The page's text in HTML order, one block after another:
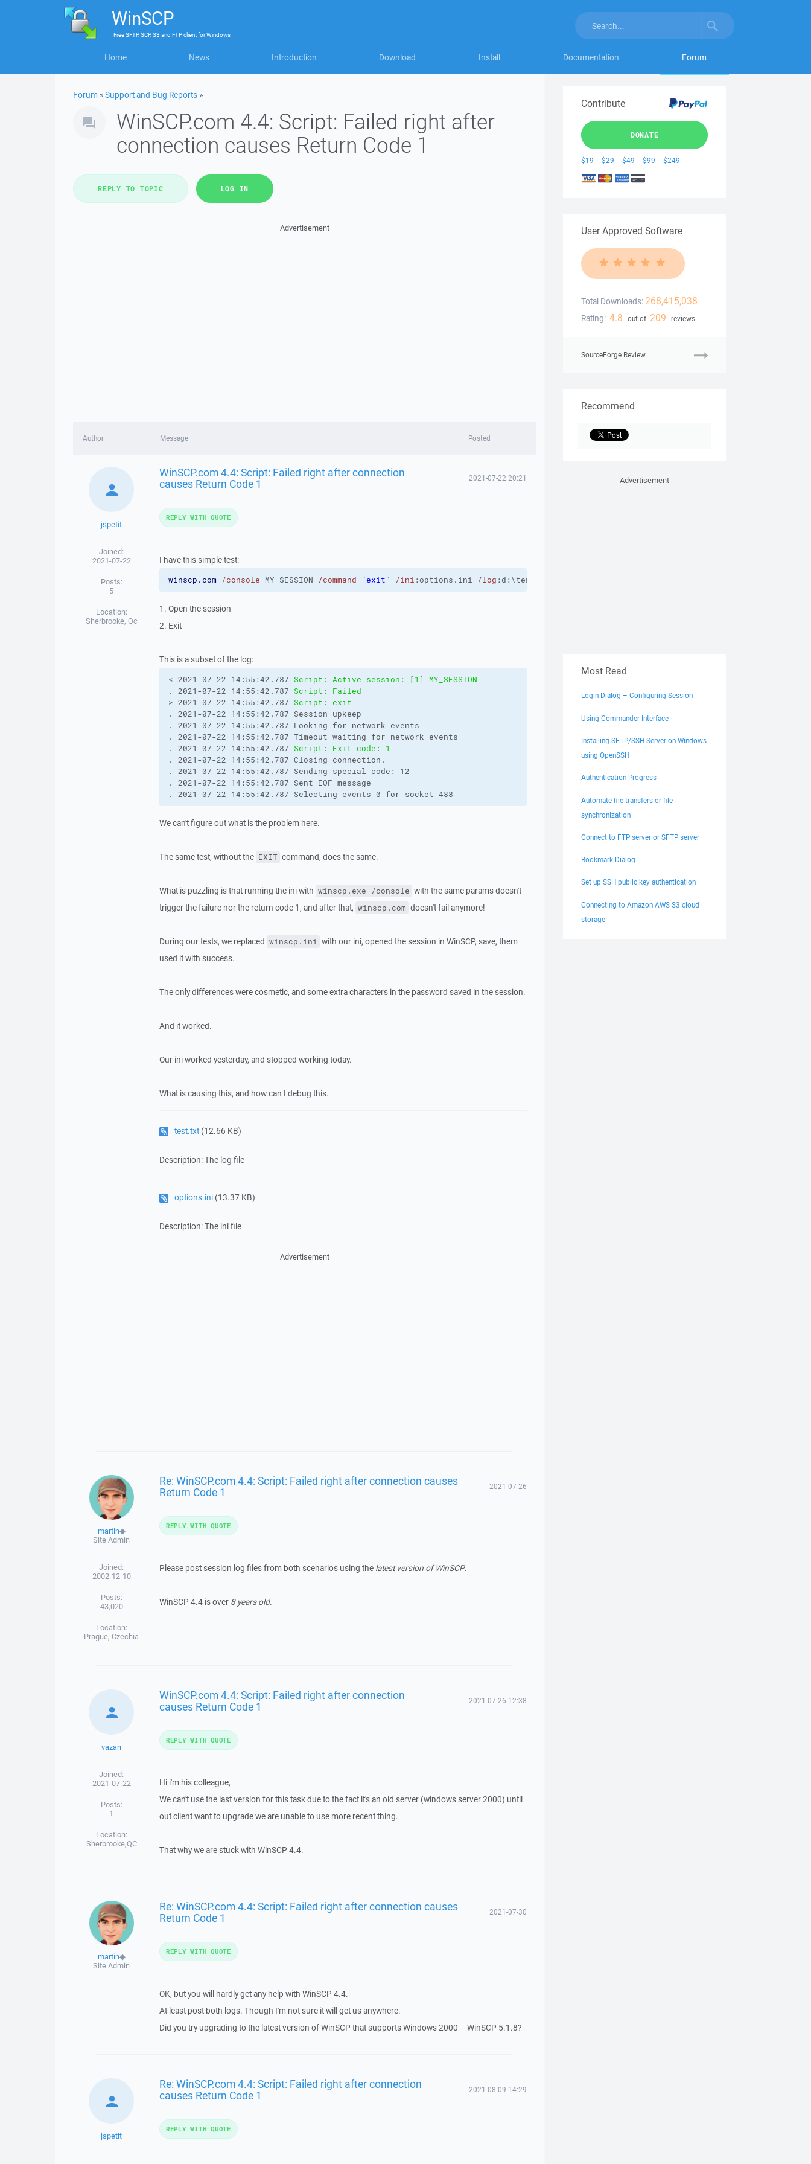
WinSCP
FreeSFTP, SCP, S3 and FTP clientforWindows
Home News Introduction Download Install Documentation Forum
Forum »Support and Bug Reports »
WinSCP.com 4.4: Script: Failed right after
connection causes Return Code 1
REPLY TO TOPIC LOG IN
Advertisement
Author Message Posted
jspetit
Joined:
2021-07-22
Posts:
5
Location:
Sherbrooke, Qc
WinSCP.com 4.4: Script: Failed right after connection
causes Return Code 1 2021-07-22 20:21
I have this simple test:
winscp.com /console MY_SESSION /command "exit" /ini :options.ini /log :d:\temp\test.txt
1. Open the session
2. Exit
This is a subset of the log:
< 2021-07-22 14:55:42.787 Script: Active session: [1] MY_SESSION
. 2021-07-22 14:55:42.787 Script: Failed
> 2021-07-22 14:55:42.787 Script: exit
. 2021-07-22 14:55:42.787 Session upkeep
. 2021-07-22 14:55:42.787 Looking for network events
. 2021-07-22 14:55:42.787 Timeout waiting for network events
. 2021-07-22 14:55:42.787 Script: Exit code: 1
. 2021-07-22 14:55:42.787 Closing connection.
. 2021-07-22 14:55:42.787 Sending special code: 12
. 2021-07-22 14:55:42.787 Sent EOF message
. 2021-07-22 14:55:42.787 Selecting events 0 for socket 488
We can't figure out what is the problem here.
The same test, without the EXIT command, does the same.
What is puzzling is that running the ini with winscp.exe /console with the same params doesn't
trigger the failure nor the return code 1, and after that, winscp.com doesn't fail anymore!
During our tests, we replaced winscp.ini with our ini, opened the session in WinSCP, save, them
used it with success.
The only differences were cosmetic, and some extra characters in the password saved in the session.
And it worked.
Our ini worked yesterday, and stopped working today.
What is causing this, and how can I debug this.
test.txt(12.66 KB)
Description: The log file
options.ini(13.37 KB)
Description: The ini file
REPLY WITH QUOTE
Advertisement
martin◆
Site Admin
Joined:
2002-12-10
Posts:
43,020
Location:
Prague, Czechia
Re: WinSCP.com 4.4: Script: Failed right after connection causes
Return Code 1 2021-07-26
Please post session log files from both scenarios using the latest version of WinSCP.
WinSCP 4.4 is over 8 years old.
REPLY WITH QUOTE
vazan
Joined:
2021-07-22
Posts:
1
Location:
Sherbrooke,QC
WinSCP.com 4.4: Script: Failed right after connection
causes Return Code 1 2021-07-26 12:38
Hi i'm his colleague,
We can't use the last version for this task due to the fact it's an old server (windows server 2000) until
out client want to upgrade we are unable to use more recent thing.
That why we are stuck with WinSCP 4.4.
REPLY WITH QUOTE
martin◆
Site Admin
Re: WinSCP.com 4.4: Script: Failed right after connection causes
Return Code 1 2021-07-30
OK, but you will hardly get any help with WinSCP 4.4.
At least post both logs. Though I'm not sure it will get us anywhere.
Did you try upgrading to the latest version of WinSCP that supports Windows 2000 – WinSCP 5.1.8?
REPLY WITH QUOTE
jspetit
Re: WinSCP.com 4.4: Script: Failed right after connection
causes Return Code 1 2021-08-09 14:29
REPLY WITH QUOTE
Contribute
DONATE
$19 $29 $49 $99 $249
User Approved Software
Total Downloads: 268,415,038
Rating: 4.8 out of 209 reviews
SourceForge Review
Recommend
Advertisement
Most Read
Login Dialog – Configuring Session
Using Commander Interface
Installing SFTP/SSH Server on Windows
using OpenSSH
Authentication Progress
Automate file transfers or file
synchronization
Connect to FTP server or SFTP server
Bookmark Dialog
Set up SSH public key authentication
Connecting to Amazon AWS S3 cloud
storage